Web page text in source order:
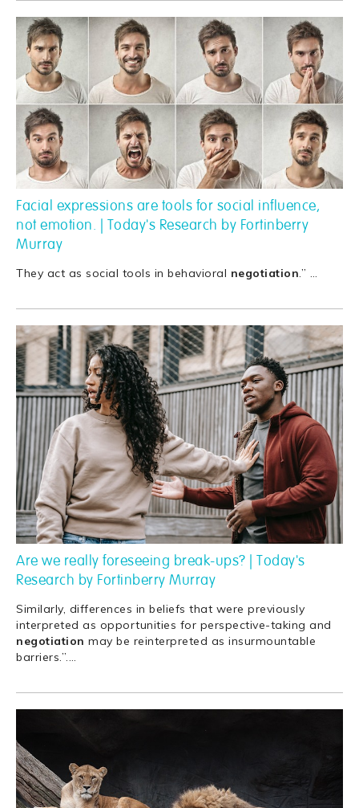
Facial expressions are tools for social influence,
not emotion. | Today's Research by Fortinberry
Murray
They act as social tools in behavioral negotiation.” …
Are we really foreseeing break-ups? | Today's
Research by Fortinberry Murray
Similarly, differences in beliefs that were previously
interpreted as opportunities for perspective-taking and
negotiation may be reinterpreted as insurmountable
barriers.”.…